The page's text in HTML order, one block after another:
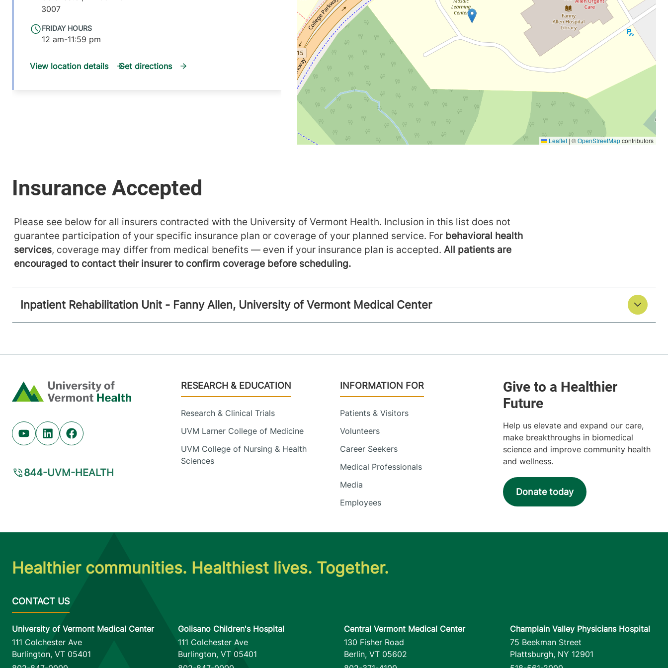
FRIDAY HOURS
12 am-11:59 pm
3007
View location details Get directions
Please see below for all insurers contracted with the University of Vermont Health. Inclusion in this list does not
guarantee participation of your specific insurance plan or coverage of your planned service. For behavioral health
services, coverage may differ from medical benefits — even if your insurance plan is accepted. All patients are
encouraged to contact their insurer to confirm coverage before scheduling.
Inpatient Rehabilitation Unit - Fanny Allen, University of Vermont Medical Center
Home
Youtube (opens in new tab)
Linkedin (opens in new tab)
Facebook (opens in new tab)
844-UVM-HEALTH
Footer
RESEARCH & EDUCATION
Research & Clinical Trials
UVM Larner College of Medicine
UVM College of Nursing & Health
Sciences
INFORMATION FOR
Patients & Visitors
Volunteers
Career Seekers
Medical Professionals
Media
Employees
Help us elevate and expand our care,
make breakthroughs in biomedical
science and improve community health
and wellness.
Donate today
Healthier communities. Healthiest lives. Together.
University of Vermont Medical Center
111 Colchester Ave
Burlington, VT 05401
Golisano Children's Hospital
111 Colchester Ave
Burlington, VT 05401
Central Vermont Medical Center
130 Fisher Road
Berlin, VT 05602
Champlain Valley Physicians Hospital
75 Beekman Street
Plattsburgh, NY 12901